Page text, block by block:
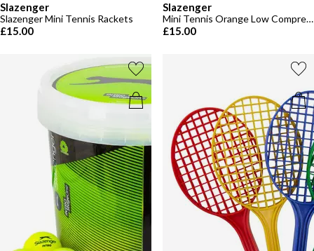
Slazenger
Slazenger Mini Tennis Rackets
£15.00
Slazenger
Mini Tennis Orange Low Compression (12 Balls)
£15.00